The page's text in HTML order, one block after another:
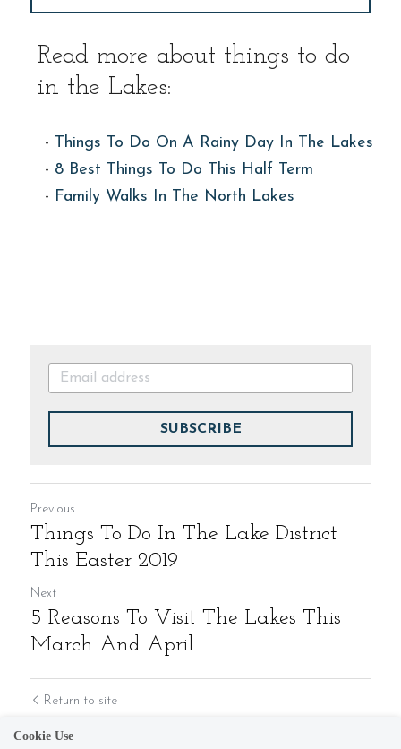
Read more about things to do
in the Lakes:
- Things To Do On A Rainy Day In The Lakes
- 8 Best Things To Do This Half Term
- Family Walks In The North Lakes
SUBSCRIBE
Previous
Things To Do In The Lake District
This Easter 2019
Next
5 Reasons To Visit The Lakes This
March And April
Return to site
Cookie Use